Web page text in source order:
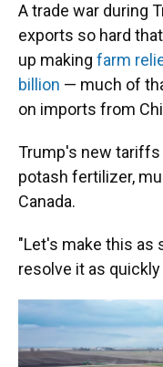
A trade war during
exports so hard
up making farm
billion — much of
on imports from
Trump's new
potash fertilizer,
Canada.
"Let's make this as
resolve it as